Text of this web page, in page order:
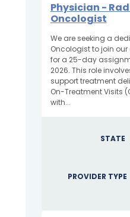
Physician -
Oncologist
We are seeking a
Oncologist to join
for a 25-day
2026. This role
support treatment
On-Treatment Visits
with...
STATE
PROVIDER TYPE